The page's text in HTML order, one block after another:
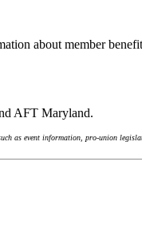
about member
AFT Maryland.
as event information, pro-union